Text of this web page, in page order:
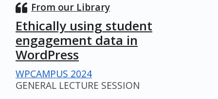
From our Library
Ethically using student
engagement data in
WordPress
WPCAMPUS 2024
GENERAL LECTURE SESSION